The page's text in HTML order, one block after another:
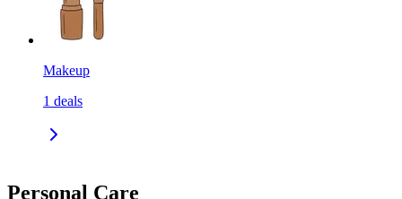
Makeup
1 deals
Personal Care